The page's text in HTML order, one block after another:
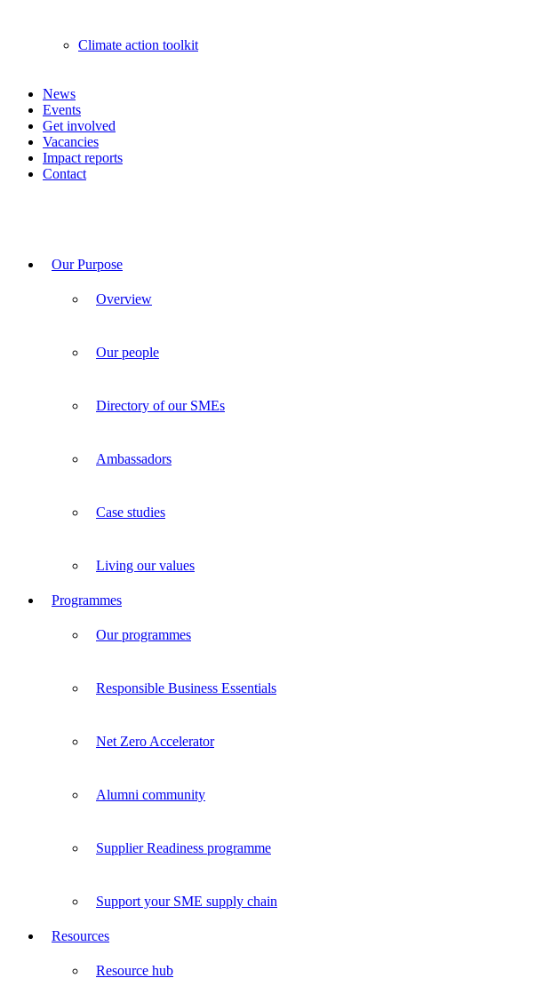
Climate action toolkit
News
Events
Get involved
Vacancies
Impact reports
Contact
Our Purpose
Overview
Our people
Directory of our SMEs
Ambassadors
Case studies
Living our values
Programmes
Our programmes
Responsible Business Essentials
Net Zero Accelerator
Alumni community
Supplier Readiness programme
Support your SME supply chain
Resources
Resource hub